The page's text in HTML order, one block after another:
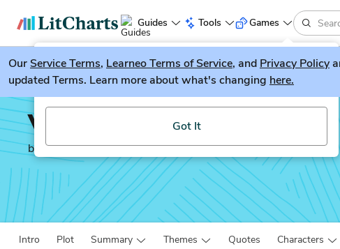
Guides Tools
LitGuesser New
Try our new literature game, LitGuesser!
Got It
Games
OurService Terms, Learneo Terms of Service, and Privacy Policy
updated Terms. Learn more about what's changing here.
Volpone
by Ben Jonson
Intro Plot Summary Themes Quotes Characters